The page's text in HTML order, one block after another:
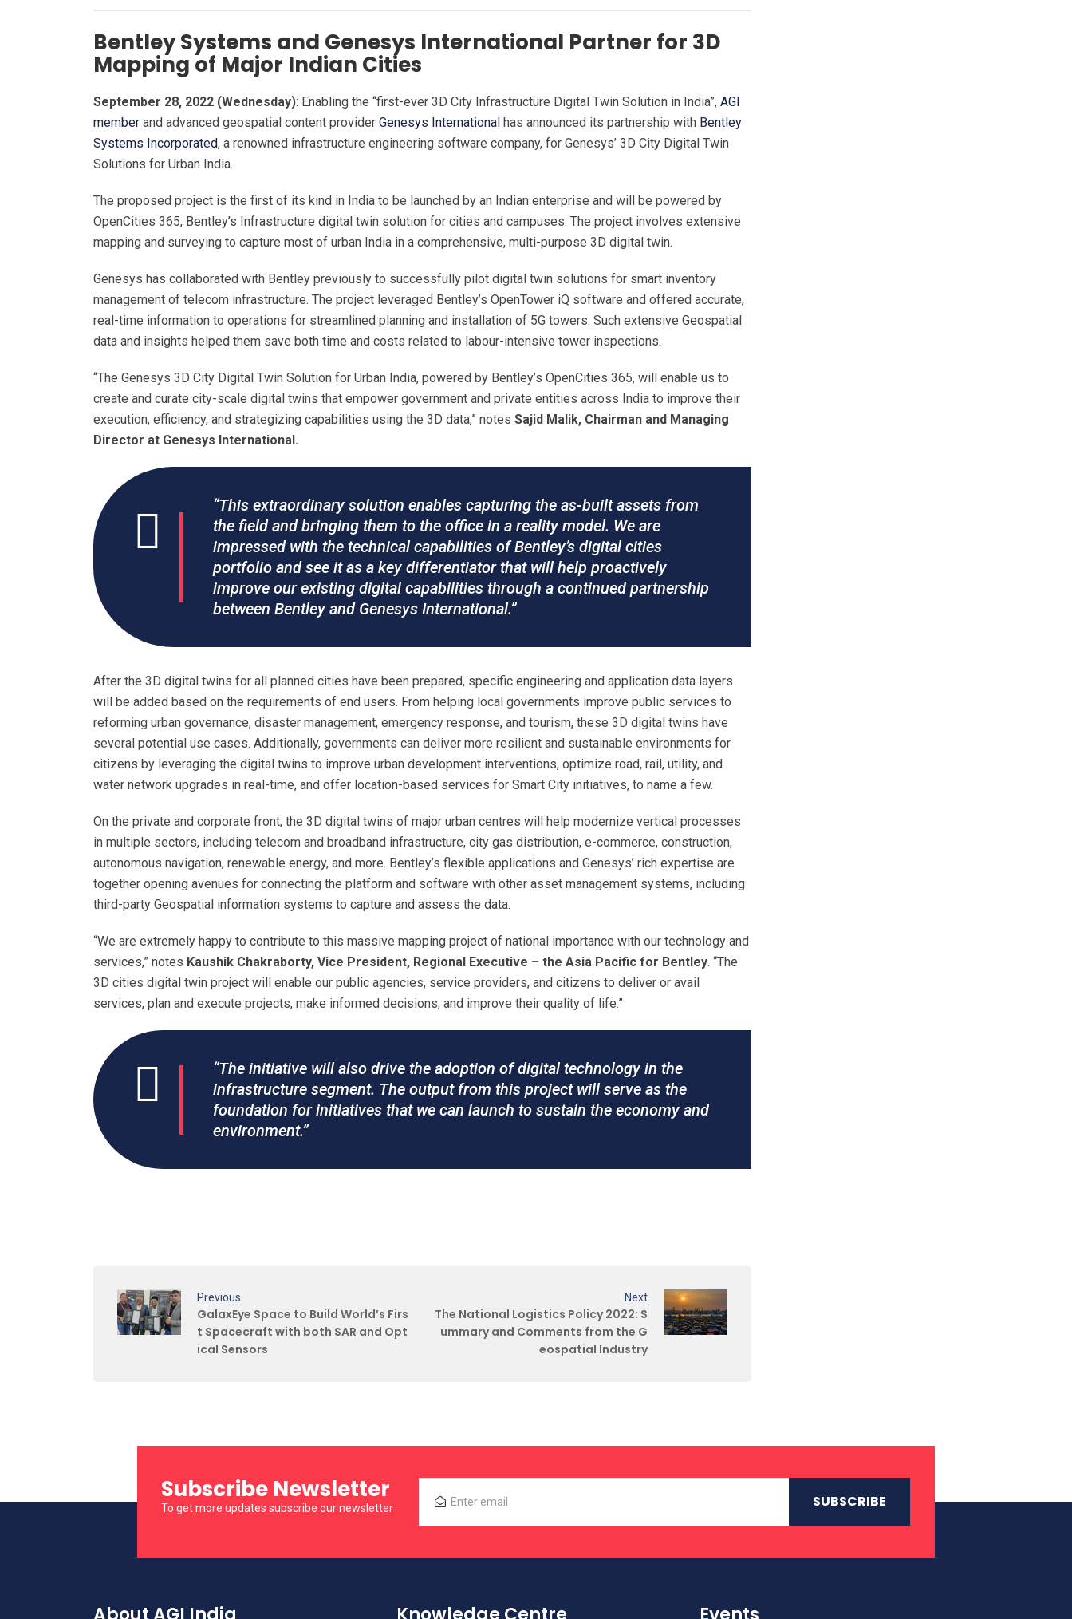
Bentley Systems and Genesys International Partner for 3D
Mapping of Major Indian Cities
September 28, 2022 (Wednesday): Enabling the “first-ever 3D City Infrastructure Digital Twin Solution in India”, AGI
member and advanced geospatial content provider Genesys International has announced its partnership with Bentley
Systems Incorporated, a renowned infrastructure engineering software company, for Genesys’ 3D City Digital Twin
Solutions for Urban India.
The proposed project is the first of its kind in India to be launched by an Indian enterprise and will be powered by
OpenCities 365, Bentley’s Infrastructure digital twin solution for cities and campuses. The project involves extensive
mapping and surveying to capture most of urban India in a comprehensive, multi-purpose 3D digital twin.
Genesys has collaborated with Bentley previously to successfully pilot digital twin solutions for smart inventory
management of telecom infrastructure. The project leveraged Bentley’s OpenTower iQ software and offered accurate,
real-time information to operations for streamlined planning and installation of 5G towers. Such extensive Geospatial
data and insights helped them save both time and costs related to labour-intensive tower inspections.
“The Genesys 3D City Digital Twin Solution for Urban India, powered by Bentley’s OpenCities 365, will enable us to
create and curate city-scale digital twins that empower government and private entities across India to improve their
execution, efficiency, and strategizing capabilities using the 3D data,” notes Sajid Malik, Chairman and Managing
Director at Genesys International.
“This extraordinary solution enables capturing the as-built assets from
the field and bringing them to the office in a reality model. We are
impressed with the technical capabilities of Bentley’s digital cities
portfolio and see it as a key differentiator that will help proactively
improve our existing digital capabilities through a continued partnership
between Bentley and Genesys International.”
After the 3D digital twins for all planned cities have been prepared, specific engineering and application data layers
will be added based on the requirements of end users. From helping local governments improve public services to
reforming urban governance, disaster management, emergency response, and tourism, these 3D digital twins have
several potential use cases. Additionally, governments can deliver more resilient and sustainable environments for
citizens by leveraging the digital twins to improve urban development interventions, optimize road, rail, utility, and
water network upgrades in real-time, and offer location-based services for Smart City initiatives, to name a few.
On the private and corporate front, the 3D digital twins of major urban centres will help modernize vertical processes
in multiple sectors, including telecom and broadband infrastructure, city gas distribution, e-commerce, construction,
autonomous navigation, renewable energy, and more. Bentley’s flexible applications and Genesys’ rich expertise are
together opening avenues for connecting the platform and software with other asset management systems, including
third-party Geospatial information systems to capture and assess the data.
“We are extremely happy to contribute to this massive mapping project of national importance with our technology and
services,” notes Kaushik Chakraborty, Vice President, Regional Executive – the Asia Pacific for Bentley. “The
3D cities digital twin project will enable our public agencies, service providers, and citizens to deliver or avail
services, plan and execute projects, make informed decisions, and improve their quality of life.”
“The initiative will also drive the adoption of digital technology in the
infrastructure segment. The output from this project will serve as the
foundation for initiatives that we can launch to sustain the economy and
environment.”
Previous
GalaxEye Space to Build World’s Firs
t Spacecraft with both SAR and Opt
ical Sensors
Next
The National Logistics Policy 2022: S
ummary and Comments from the G
eospatial Industry
Subscribe Newsletter
To get more updates subscribe our newsletter